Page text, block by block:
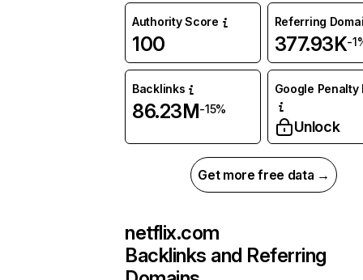
Authority Score
100
Referring
377.93K-
Backlinks
86.23M-15%
Google Penalty
Unlock
Get more free data →
netflix.com
Backlinks and Referring